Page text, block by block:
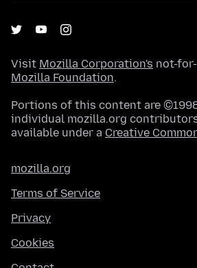
Visit Mozilla Corporation's not-
Mozilla Foundation.
Portions of this content are
individual mozilla.org
available under a Creative
mozilla.org
Terms of Service
Privacy
Cookies